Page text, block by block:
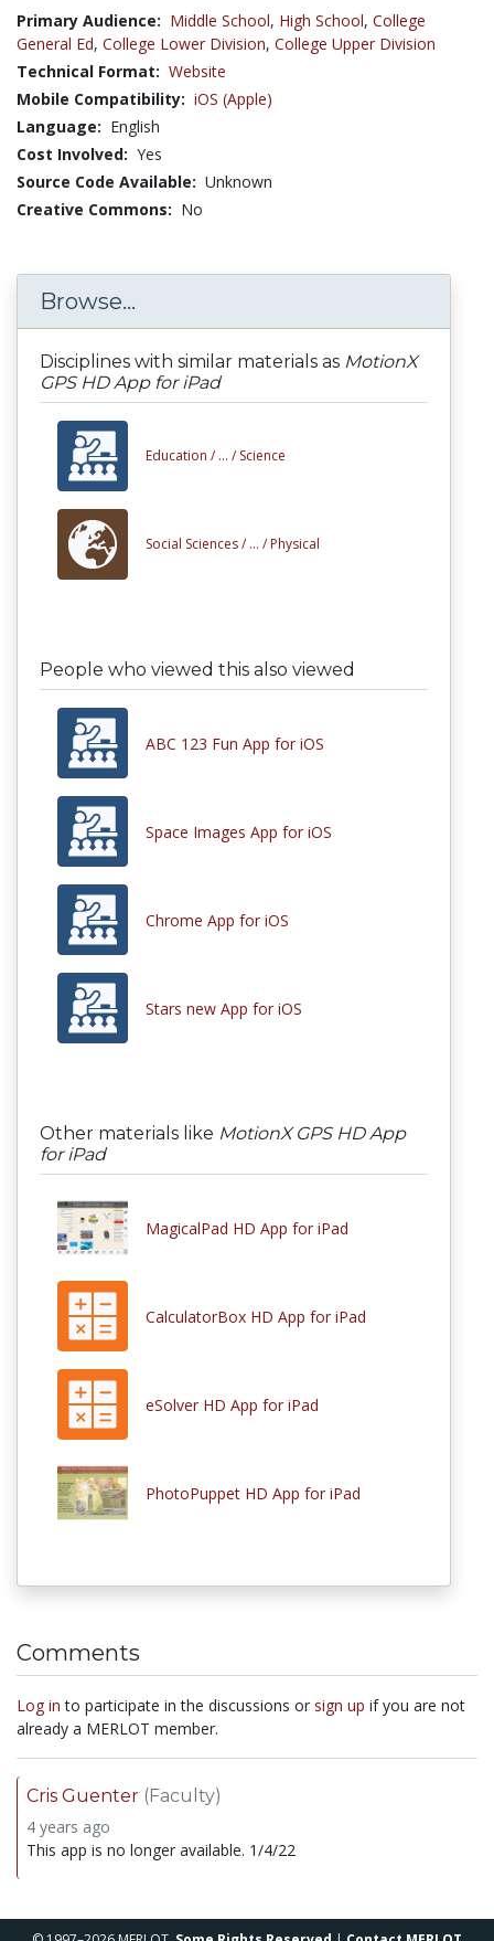
Primary Audience: Middle School, High School, College
General Ed, College Lower Division, College Upper Division
Technical Format: Website
Mobile Compatibility: iOS (Apple)
Language: English
Cost Involved: Yes
Source Code Available: Unknown
Creative Commons: No
Browse...
Disciplines with similar materials as MotionX
GPS HD App for iPad
Education / ... / Science
Social Sciences / ... / Physical
People who viewed this also viewed
ABC 123 Fun App for iOS
Space Images App for iOS
Chrome App for iOS
Stars new App for iOS
Other materials like MotionX GPS HD App
for iPad
MagicalPad HD App for iPad
CalculatorBox HD App for iPad
eSolver HD App for iPad
PhotoPuppet HD App for iPad
Comments
Log in to participate in the discussions or sign up if you are not
already a MERLOT member.
Cris Guenter (Faculty)
4 years ago
This app is no longer available. 1/4/22